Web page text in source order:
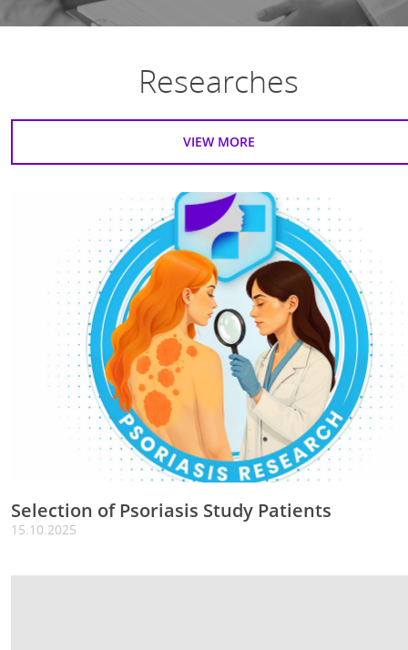
Researches
VIEW MORE
Selection of Psoriasis Study Patients
15.10.2025